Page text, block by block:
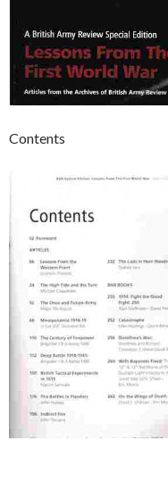
Contents